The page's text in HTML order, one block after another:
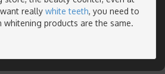
really white teeth, you need to
products are the same.